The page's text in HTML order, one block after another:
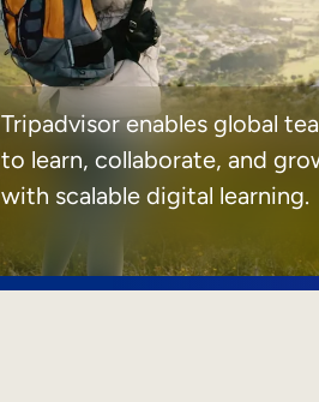
Tripadvisor enables global
to learn, collaborate, and
with scalable digital learning.